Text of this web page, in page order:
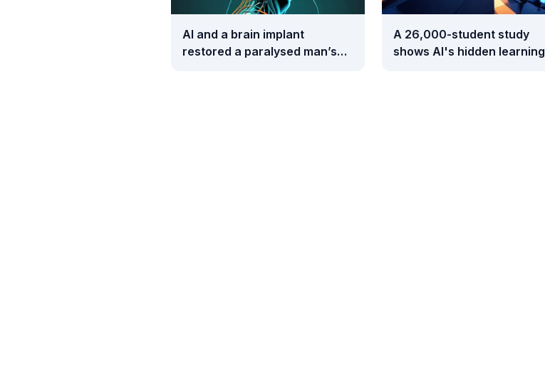
AI and a brain implant
restored a paralysed man’s
A 26,000-student study
shows AI's hidden learning